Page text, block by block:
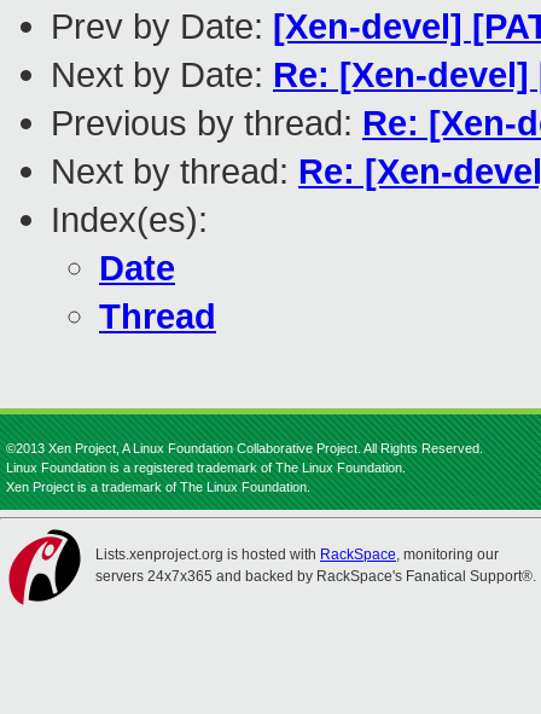
Prev by Date: [Xen-devel]
Next by Date: Re: [Xen-
Previous by thread: Re: [Xen-
Next by thread: Re: [Xen-
Index(es):
Date
Thread
©2013 Xen Project, A Linux Foundation Collaborative Project. All Rights Reserved.
Linux Foundation is a registered trademark of The Linux Foundation.
Xen Project is a trademark of The Linux Foundation.
Lists.xenproject.org is hosted with RackSpace, monitoring our
servers 24x7x365 and backed by RackSpace's Fanatical Support®.